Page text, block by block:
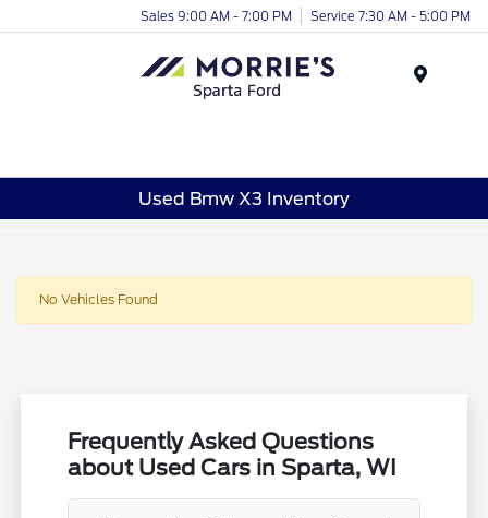
Sales 9:00 AM - 7:00 PM Service 7:30 AM - 5:00 PM
Used Bmw X3 Inventory
No Vehicles Found
Frequently Asked Questions
about Used Cars in Sparta, WI